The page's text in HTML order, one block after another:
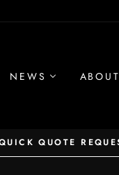
NEWS ABOUT
Pause
QUOTE